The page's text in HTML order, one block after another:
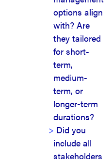
options align
with? Are
they tailored
for short-
term,
medium-
term, or
longer-term
durations?
Did you
include all
stakeholders